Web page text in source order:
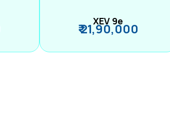
XEV 9e
₹ 21,90,000